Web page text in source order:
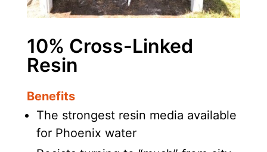
10% Cross-Linked
Resin
Benefits
The strongest resin media available
for Phoenix water